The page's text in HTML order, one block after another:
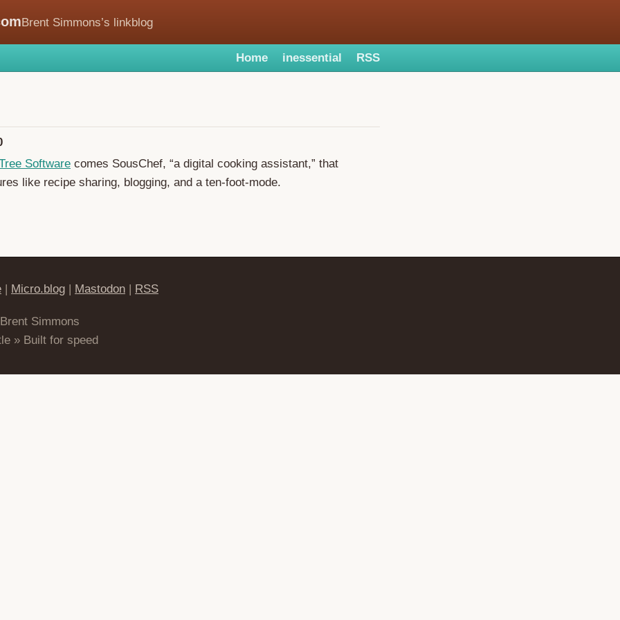
Brent Simmons’s linkblog
Home inessential RSS
Software comes SousChef, “a digital cooking assistant,” that
like recipe sharing, blogging, and a ten-foot-mode.
| Micro.blog | Mastodon | RSS
Simmons
» Built for speed